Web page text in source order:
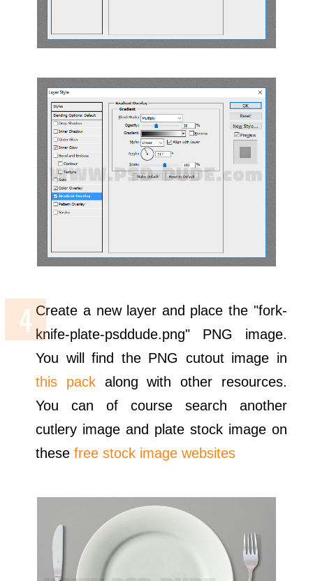
Create a new layer and place the "fork-
knife-plate-psddude.png" PNG image.
You will find the PNG cutout image in
this pack along with other resources.
You can of course search another
cutlery image and plate stock image on
thesefree stock image websites